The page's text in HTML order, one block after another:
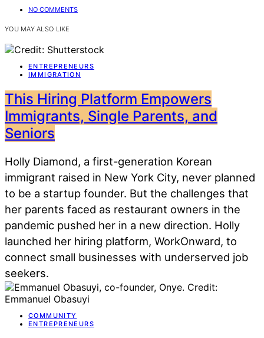
NO COMMENTS
YOU MAY ALSO LIKE
ENTREPRENEURS
IMMIGRATION
This Hiring Platform Empowers
Immigrants, Single Parents, and
Seniors
Holly Diamond, a first-generation Korean
immigrant raised in New York City, never planned
to be a startup founder. But the challenges that
her parents faced as restaurant owners in the
pandemic pushed her in a new direction. Holly
launched her hiring platform, WorkOnward, to
connect small businesses with underserved job
seekers.
COMMUNITY
ENTREPRENEURS